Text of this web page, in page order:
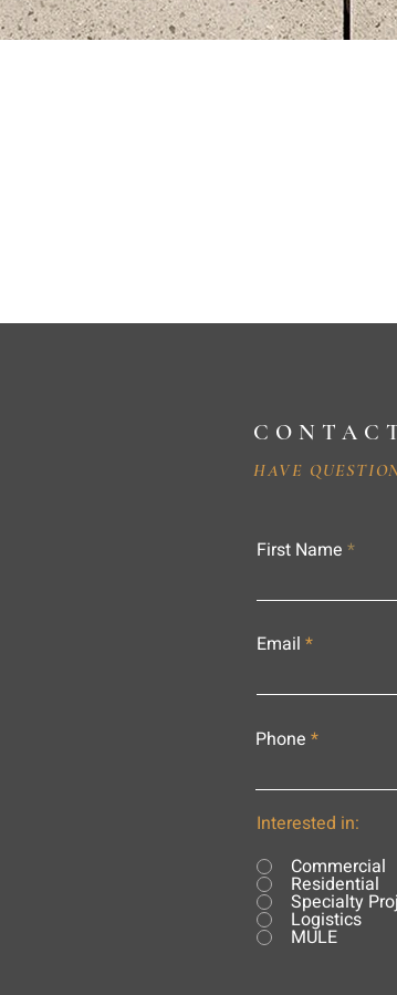
HAVE
First Name
Email
Phone
Interested in:
Commercial
Residential
Specialty
Logistics
MULE